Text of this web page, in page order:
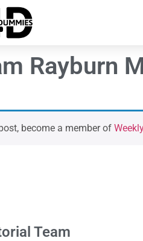
Rayburn
become a member of
Team